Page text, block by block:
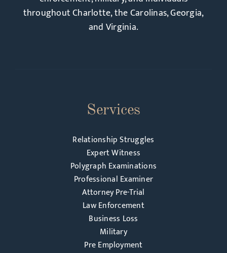
throughout Charlotte, the Carolinas, Georgia,
and Virginia.
Services
Relationship Struggles
Expert Witness
Polygraph Examinations
Professional Examiner
Attorney Pre-Trial
Law Enforcement
Business Loss
Military
Pre Employment